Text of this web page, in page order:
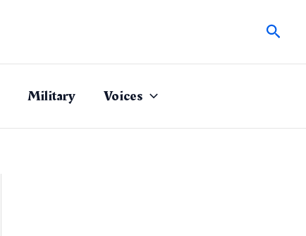
Military Voices